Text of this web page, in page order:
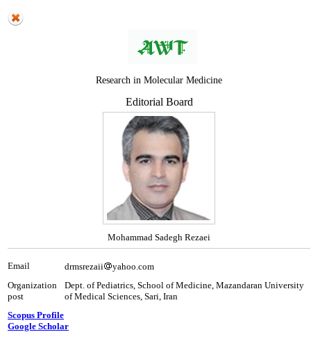
Research in Molecular Medicine
Editorial Board
Mohammad Sadegh Rezaei
Email drmsrezaii
yahoo.com
Organization
post
Dept. of Pediatrics, School of Medicine, Mazandaran University
of Medical Sciences, Sari, Iran
Scopus Profile
Google Scholar